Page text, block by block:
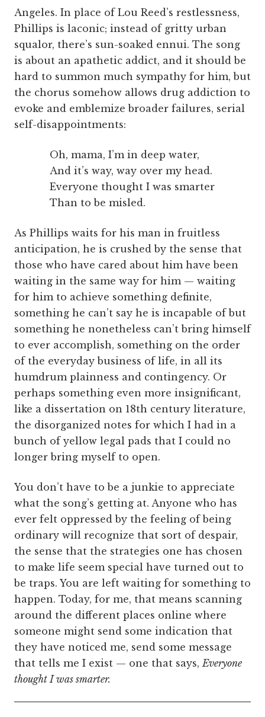
Angeles. In place of Lou Reed’s restlessness,
Phillips is laconic; instead of gritty urban
squalor, there’s sun-soaked ennui. The song
is about an apathetic addict, and it should be
hard to summon much sympathy for him, but
the chorus somehow allows drug addiction to
evoke and emblemize broader failures, serial
self-disappointments:
Oh, mama, I’m in deep water,
And it’s way, way over my head.
Everyone thought I was smarter
Than to be misled.
As Phillips waits for his man in fruitless
anticipation, he is crushed by the sense that
those who have cared about him have been
waiting in the same way for him — waiting
for him to achieve something definite,
something he can’t say he is incapable of but
something he nonetheless can’t bring himself
to ever accomplish, something on the order
of the everyday business of life, in all its
humdrum plainness and contingency. Or
perhaps something even more insignificant,
like a dissertation on 18th century literature,
the disorganized notes for which I had in a
bunch of yellow legal pads that I could no
longer bring myself to open.
You don’t have to be a junkie to appreciate
what the song’s getting at. Anyone who has
ever felt oppressed by the feeling of being
ordinary will recognize that sort of despair,
the sense that the strategies one has chosen
to make life seem special have turned out to
be traps. You are left waiting for something to
happen. Today, for me, that means scanning
around the different places online where
someone might send some indication that
they have noticed me, send some message
that tells me I exist — one that says, Everyone
thought I was smarter.